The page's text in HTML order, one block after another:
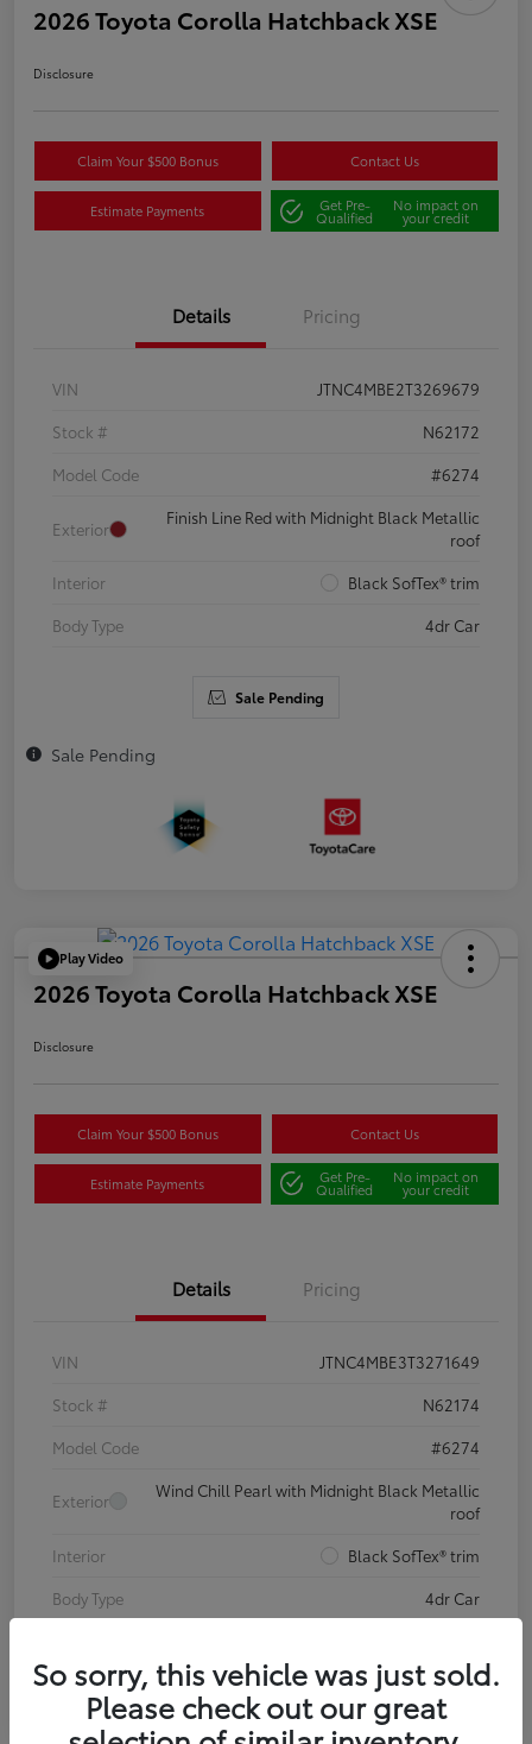
2026 Toyota Corolla Hatchback XSE
Disclosure
Claim Your $500 Bonus Contact Us
Estimate Payments Get Pre-
Qualified
No impact on
your credit
Details Pricing
VIN
JTNC4MBE2T3269679
Stock #
N62172
Model Code
#6274
Exterior
Finish Line Red with Midnight Black Metallic
roof
Interior
Black SofTex® trim
Body Type
4dr Car
Sale Pending
Sale Pending
Play Video
2026 Toyota Corolla Hatchback XSE
Disclosure
Claim Your $500 Bonus Contact Us
Estimate Payments Get Pre-
Qualified
No impact on
your credit
Details Pricing
VIN
JTNC4MBE3T3271649
Stock #
N62174
Model Code
#6274
Exterior
Wind Chill Pearl with Midnight Black Metallic
roof
Interior
Black SofTex® trim
Body Type
4dr Car
So sorry, this vehicle was just sold.
Please check out our great